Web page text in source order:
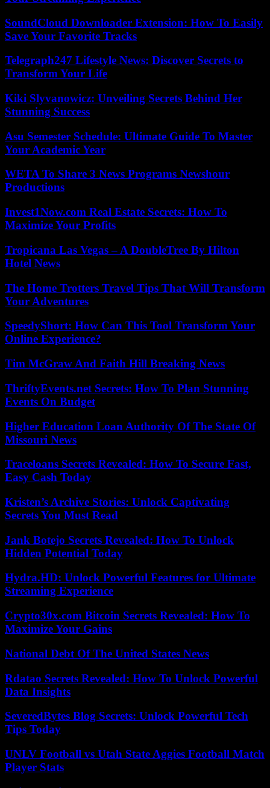
SoundCloud Downloader Extension: How To Easily
Save Your Favorite Tracks
Telegraph247 Lifestyle News: Discover Secrets to
Transform Your Life
Kiki Slyvanowicz: Unveiling Secrets Behind Her
Stunning Success
Asu Semester Schedule: Ultimate Guide To Master
Your Academic Year
WETA To Share 3 News Programs Newshour
Productions
Invest1Now.com Real Estate Secrets: How To
Maximize Your Profits
Tropicana Las Vegas – A DoubleTree By Hilton
Hotel News
The Home Trotters Travel Tips That Will Transform
Your Adventures
SpeedyShort: How Can This Tool Transform Your
Online Experience?
Tim McGraw And Faith Hill Breaking News
ThriftyEvents.net Secrets: How To Plan Stunning
Events On Budget
Higher Education Loan Authority Of The State Of
Missouri News
Traceloans Secrets Revealed: How To Secure Fast,
Easy Cash Today
Kristen’s Archive Stories: Unlock Captivating
Secrets You Must Read
Jank Botejo Secrets Revealed: How To Unlock
Hidden Potential Today
Hydra.HD: Unlock Powerful Features for Ultimate
Streaming Experience
Crypto30x.com Bitcoin Secrets Revealed: How To
Maximize Your Gains
National Debt Of The United States News
Rdatao Secrets Revealed: How To Unlock Powerful
Data Insights
SeveredBytes Blog Secrets: Unlock Powerful Tech
Tips Today
UNLV Football vs Utah State Aggies Football Match
Player Stats